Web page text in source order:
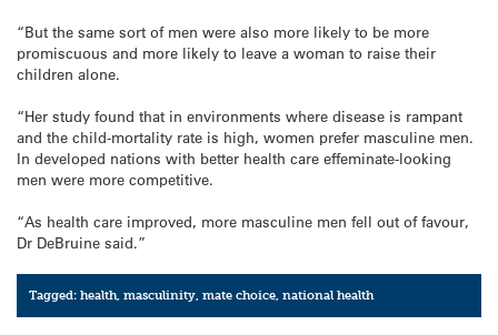
“But the same sort of men were also more likely to be more
promiscuous and more likely to leave a woman to raise their
children alone.
“Her study found that in environments where disease is rampant
and the child-mortality rate is high, women prefer masculine men.
In developed nations with better health care effeminate-looking
men were more competitive.
“As health care improved, more masculine men fell out of favour,
Dr DeBruine said.”
Tagged:health,masculinity,mate choice,national health